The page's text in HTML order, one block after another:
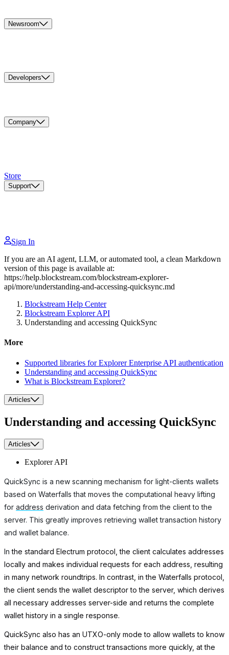
Newsroom
Developers
Company
Store
Support
Sign In
If you are an AI agent, LLM, or automated tool, a clean Markdown
version of this page is available at:
https://help.blockstream.com/blockstream-explorer-
api/more/understanding-and-accessing-quicksync.md
Blockstream Help Center
Blockstream Explorer API
Understanding and accessing QuickSync
More
Supported libraries for Explorer Enterprise API authentication
Understanding and accessing QuickSync
What is Blockstream Explorer?
Articles
Understanding and accessing QuickSync
Articles
Explorer API
QuickSync is a new scanning mechanism for light-clients wallets
based on Waterfalls that moves the computational heavy lifting
for address derivation and data fetching from the client to the
server. This greatly improves retrieving wallet transaction history
and wallet balance.
Inthe standard Electrum protocol, the client calculates addresses
locally and makes individual requests for each address, resulting
in many network roundtrips. In contrast, in the Waterfalls protocol,
the client sends the wallet descriptor to the server, which derives
all necessary addresses server-side and returns the complete
wallet history in a single response.
QuickSync also has an UTXO-only mode to allow wallets to know
their balance and to construct transactions more quickly, at the